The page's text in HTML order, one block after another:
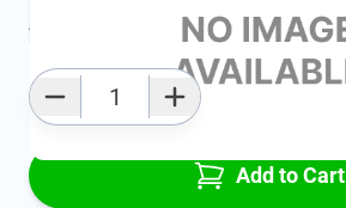
Add to favourites
Add to Cart